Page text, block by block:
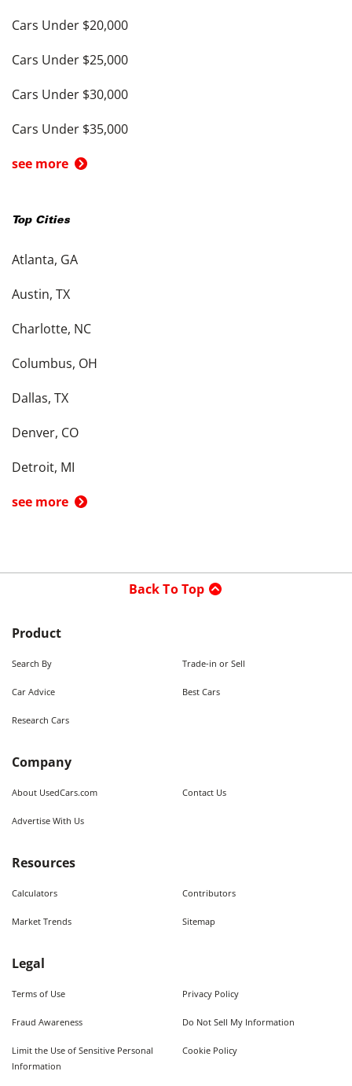
Cars Under $20,000
Cars Under $25,000
Cars Under $30,000
Cars Under $35,000
see more
Top Cities
Atlanta, GA
Austin, TX
Charlotte, NC
Columbus, OH
Dallas, TX
Denver, CO
Detroit, MI
see more
Back To Top
Product
Search By Trade-in or Sell
Car Advice Best Cars
Research Cars
Company
About UsedCars.com Contact Us
Advertise With Us
Resources
Calculators Contributors
Market Trends Sitemap
Legal
Terms of Use Privacy Policy
Fraud Awareness Do Not Sell My Information
Limit the Use of Sensitive Personal
Information
Cookie Policy